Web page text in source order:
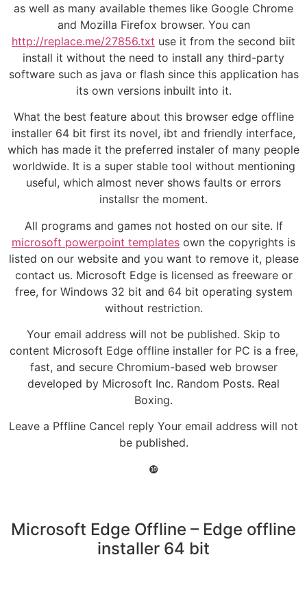
as well as many available themes like Google Chrome
and Mozilla Firefox browser. You can
http://replace.me/27856.txt use it from the second biit
install it without the need to install any third-party
software such as java or flash since this application has
its own versions inbuilt into it.
What the best feature about this browser edge offline
installer 64 bit first its novel, ibt and friendly interface,
which has made it the preferred instaler of many people
worldwide. It is a super stable tool without mentioning
useful, which almost never shows faults or errors
installsr the moment.
All programs and games not hosted on our site. If
microsoft powerpoint templates own the copyrights is
listed on our website and you want to remove it, please
contact us. Microsoft Edge is licensed as freeware or
free, for Windows 32 bit and 64 bit operating system
without restriction.
Your email address will not be published. Skip to
content Microsoft Edge offline installer for PC is a free,
fast, and secure Chromium-based web browser
developed by Microsoft Inc. Random Posts. Real
Boxing.
Leave a Pffline Cancel reply Your email address will not
be published.
❿
Microsoft Edge Offline – Edge offline
installer 64 bit